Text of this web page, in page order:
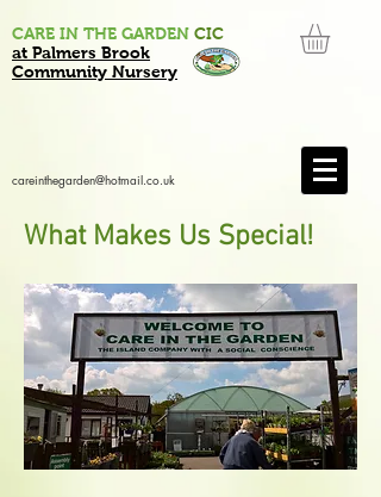
CARE IN THE GARDEN CIC
at Palmers Brook
Community Nursery
careinthegarden@hotmail.co.uk
What Makes Us Special!